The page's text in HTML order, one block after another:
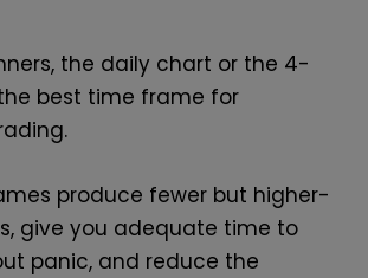
the daily chart or the 4-
best time frame for
produce fewer but higher-
give you adequate time to
panic, and reduce the